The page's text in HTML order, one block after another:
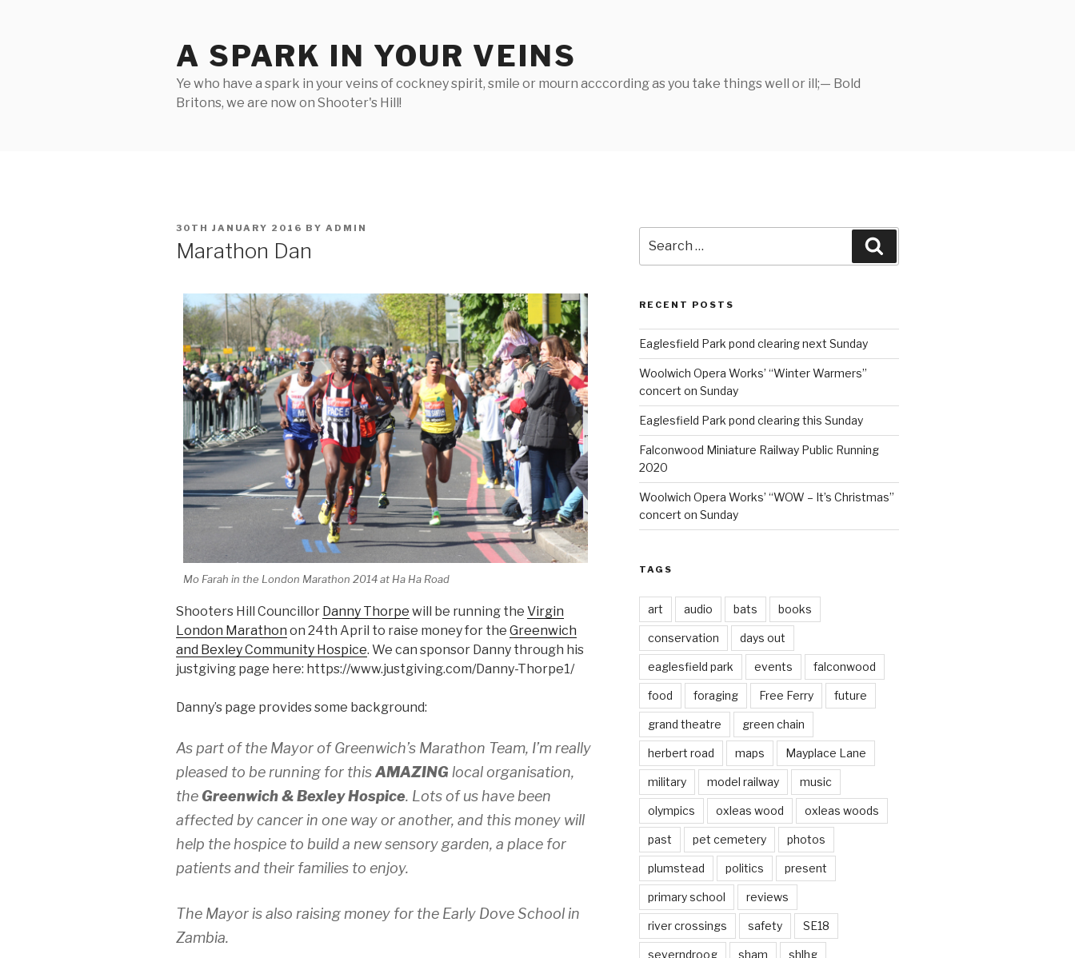
A SPARK IN YOUR VEINS
Ye who have a spark in your veins of cockney spirit, smile or mourn acccording as you take things well or ill;— Bold
Britons, we are now on Shooter's Hill!
POSTED
ON
30TH JANUARY 2016 BY ADMIN
Marathon Dan
Mo Farah in the London Marathon 2014 at Ha Ha Road
Shooters Hill Councillor Danny Thorpe will be running the Virgin
London Marathon on 24th April to raise money for the Greenwich
and Bexley Community Hospice. We can sponsor Danny through his
justgiving page here: https://www.justgiving.com/Danny-Thorpe1/
Danny’s page provides some background:
As part of the Mayor of Greenwich’s Marathon Team, I’m really
pleased to be running for thisAMAZING local organisation,
the Greenwich & Bexley Hospice. Lots of us have been
affected by cancer in one way or another, and this money will
help the hospice to build a new sensory garden, a place for
patients and their families to enjoy.
The Mayor is also raising money for the Early Dove School in
Zambia.
for:
RECENT POSTS
Eaglesfield Park pond clearing next Sunday
Woolwich Opera Works’ “Winter Warmers”
concert on Sunday
Eaglesfield Park pond clearing this Sunday
Falconwood Miniature Railway Public Running
2020
Woolwich Opera Works’ “WOW – It’s Christmas”
concert on Sunday
TAGS
art audio bats books
conservation days out
eaglesfield park events falconwood
food foraging Free Ferry future
grand theatre green chain
herbert road maps Mayplace Lane
military model railway music
olympics oxleas wood oxleas woods
past pet cemetery photos
plumstead politics present
primary school reviews
river crossings safety SE18
severndroog sham shlhg